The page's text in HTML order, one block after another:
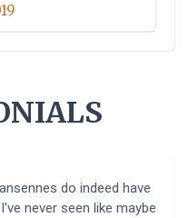
do indeed have
never seen like maybe